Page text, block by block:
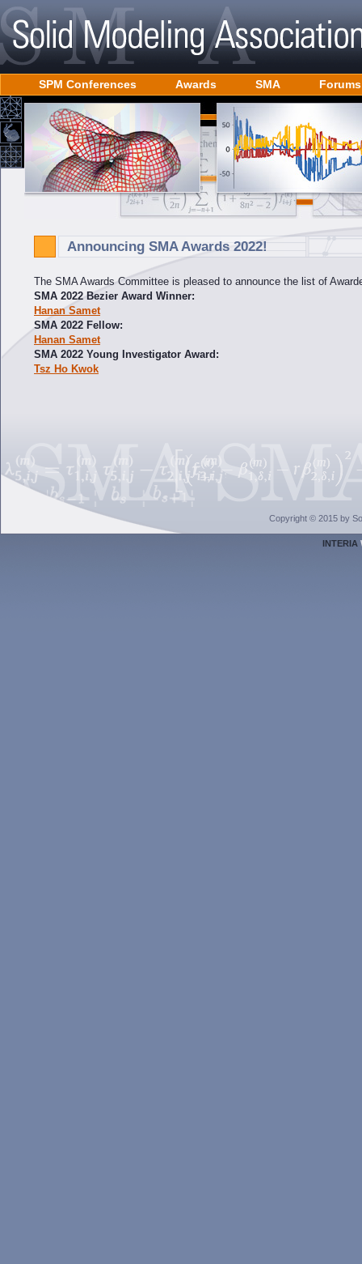
SPM Conferences Awards SMA Forums
Announcing SMA Awards 2022!
The SMA Awards Committee is pleased to announce the list of
SMA 2022 Bezier Award Winner:
Hanan Samet
SMA 2022 Fellow:
Hanan Samet
SMA 2022 Young Investigator Award:
Tsz Ho Kwok
Copyright © 2015 by
INTERIA